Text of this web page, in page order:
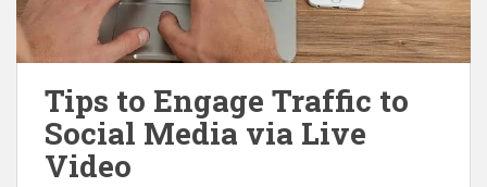
Tips to Engage Traffic to
Social Media via Live
Video